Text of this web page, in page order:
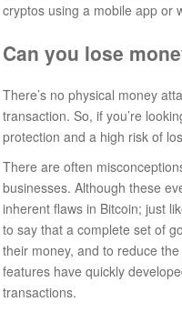
cryptos using a mobile app or
Can you lose
There’s no physical money
transaction. So, if you’re
protection and a high risk of
There are often
businesses. Although these
inherent flaws in Bitcoin; just
to say that a complete set of
their money, and to reduce
features have quickly
transactions.